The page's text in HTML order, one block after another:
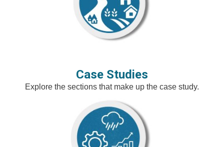
Case Studies
Explore the sections that make up the case study.